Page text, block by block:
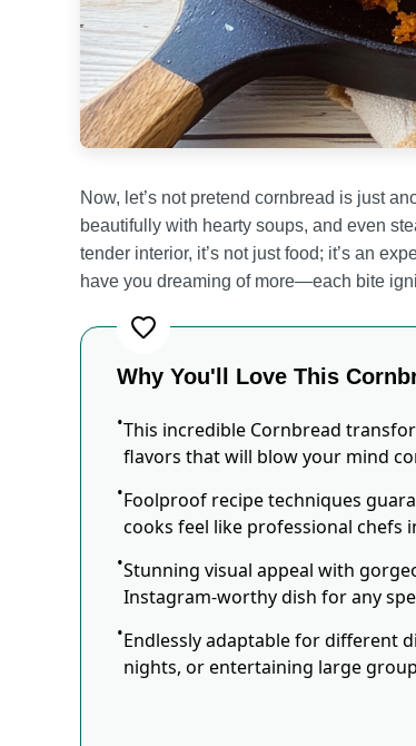
Now, let’s not pretend cornbread is just
beautifully with hearty soups, and even
tender interior, it’s not just food; it’s an
have you dreaming of more—each bite
Why You'll Love This
This incredible Cornbread
flavors that will blow your mind
Foolproof recipe techniques
cooks feel like professional chefs
Stunning visual appeal with
Instagram-worthy dish for any
Endlessly adaptable for different
nights, or entertaining large